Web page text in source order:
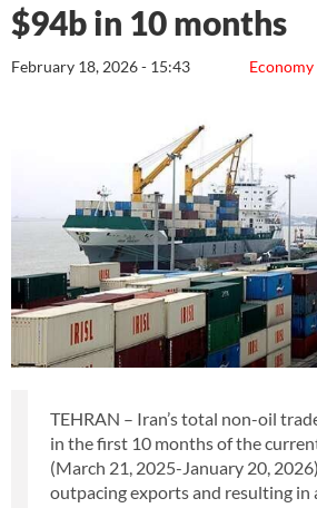
$94b in 10 months
Economy
February 18, 2026 - 15:43
TEHRAN – Iran’s total non-oil
in the first 10 months of the
(March 21, 2025-January 20,
outpacing exports and resulting in